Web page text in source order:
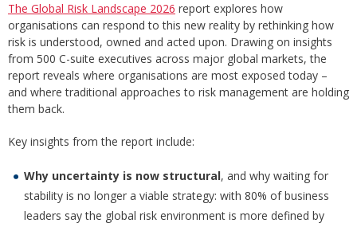
The Global Risk Landscape 2026 report explores how
organisations can respond to this new reality by rethinking how
risk is understood, owned and acted upon. Drawing on insights
from 500 C-suite executives across major global markets, the
report reveals where organisations are most exposed today –
and where traditional approaches to risk management are holding
them back.
Key insights from the report include:
Why uncertainty is now structural, and why waiting for
stability is no longer a viable strategy: with 80% of business
leaders say the global risk environment is more defined by